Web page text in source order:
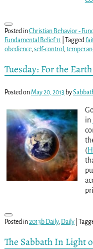
Posted inChristian Behavior -
Fundamental Belief 11
Tagged
obedience,self-control ,
Tuesday: For the
Posted onMay 20, 2013 by
in
(
Posted in2013b Daily, Daily|
The Sabbath In Light